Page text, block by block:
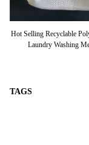
Hot Selling Recyclable
Laundry Washing
TAGS